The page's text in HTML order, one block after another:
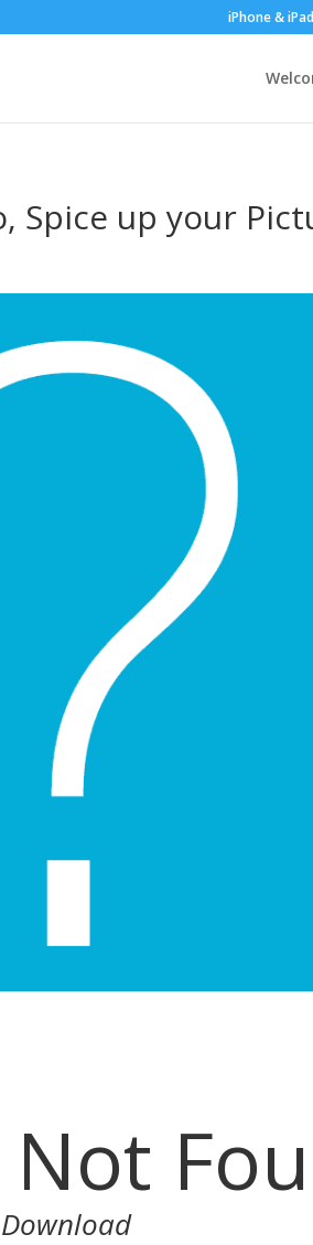
iPhone & iPad
Spice up your
Download